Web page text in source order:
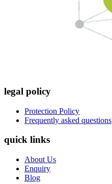
legal policy
Protection Policy
Frequently asked questions
quick links
About Us
Enquiry
Blog